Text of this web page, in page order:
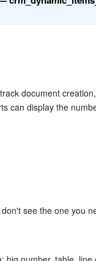
ID of the user who
document
key
ID for
document
can display the
see the one you